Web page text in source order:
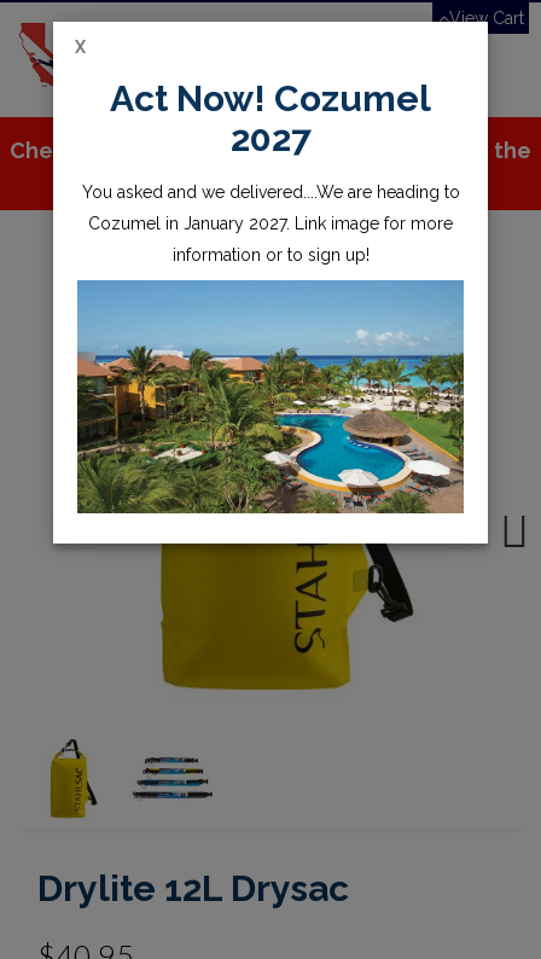
View Cart
navigation
Check out all the great stuff we've added to the
store!
Drylite 12L Drysac
X
Act Now! Cozumel
2027
You asked and we delivered....We are heading to
Cozumel in January 2027. Link image for more
information or to sign up!